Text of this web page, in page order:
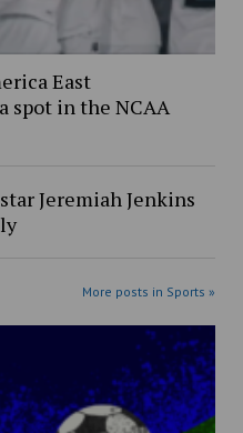
East
spot in the NCAA
Jeremiah Jenkins
More posts in Sports »